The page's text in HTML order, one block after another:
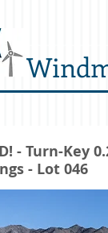
- Turn-Key
- Lot 046